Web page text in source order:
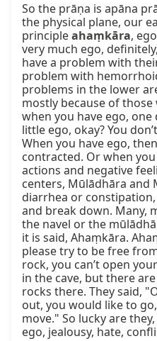
So the prāṇa is apāna
the physical plane, our
principle ahaṃkāra,
very much ego,
have a problem with
problem with
problems in the lower
mostly because of
when you have ego,
little ego, okay? You
When you have ego,
contracted. Or when
actions and negative
centers, Mūlādhāra and
diarrhea or
and break down. Many,
the navel or the
it is said, Ahaṃkāra.
please try to be free
rock, you can’t open
in the cave, but there
rocks there. They said,
out, you would like to
move." So lucky are
ego, jealousy, hate,